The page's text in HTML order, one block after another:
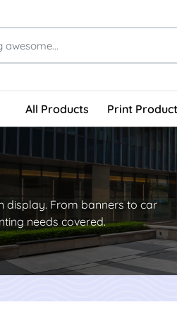
All Products Print
display. From banners to car
needs covered.